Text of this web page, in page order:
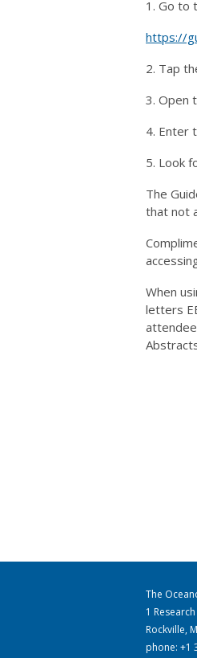
1. Go to
https://
2. Tap
3. Open
4. Enter
5. Look
The
that not
When
letters
The
1
Rockville,
phone: +1